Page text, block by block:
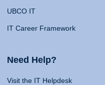
UBCO IT
IT Career Framework
Need Help?
Visit the IT Helpdesk